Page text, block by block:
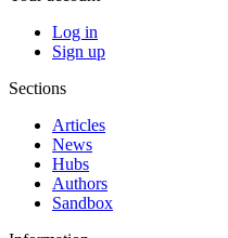
Log in
Sign up
Sections
Articles
News
Hubs
Authors
Sandbox